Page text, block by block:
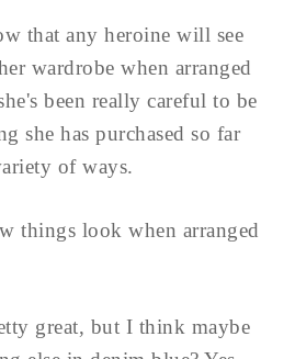
that any heroine will see
wardrobe when arranged
been really careful to be
she has purchased so far
of ways.
things look when arranged
great, but I think maybe